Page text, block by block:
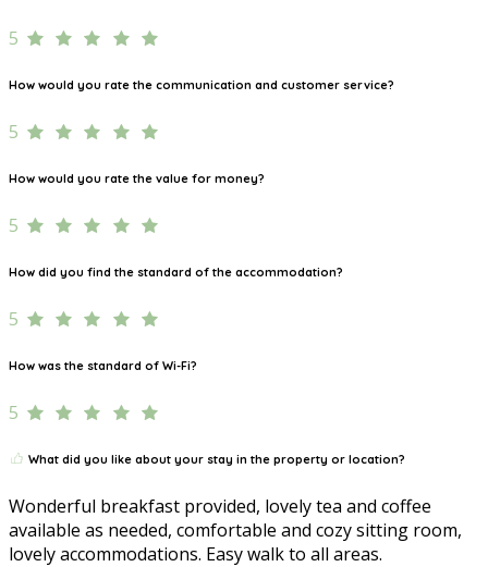
5
How would you rate the communication and customer service?
5
How would you rate the value for money?
5
How did you find the standard of the accommodation?
5
How was the standard of Wi-Fi?
5
What did you like about your stay in the property or location?
Wonderful breakfast provided, lovely tea and coffee
available as needed, comfortable and cozy sitting room,
lovely accommodations. Easy walk to all areas.